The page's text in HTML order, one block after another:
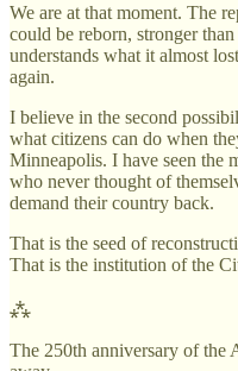
We are at that moment. The
could be reborn, stronger
understands what it almost
again.
I believe in the second
what citizens can do when
Minneapolis. I have seen the
who never thought of
demand their country back.
That is the seed of
That is the institution of the
⁂
The 250th anniversary of the